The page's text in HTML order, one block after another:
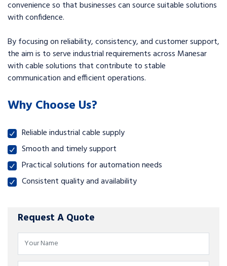
convenience so that businesses can source suitable solutions
with confidence.
By focusing on reliability, consistency, and customer support,
the aim is to serve industrial requirements across Manesar
with cable solutions that contribute to stable
communication and efficient operations.
Why Choose Us?
Reliable industrial cable supply
Smooth and timely support
Practical solutions for automation needs
Consistent quality and availability
Request A Quote